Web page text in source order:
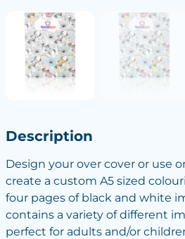
Description
Design your over cover or use
create a custom A5 sized
four pages of black and white
contains a variety of different
perfect for adults and/or